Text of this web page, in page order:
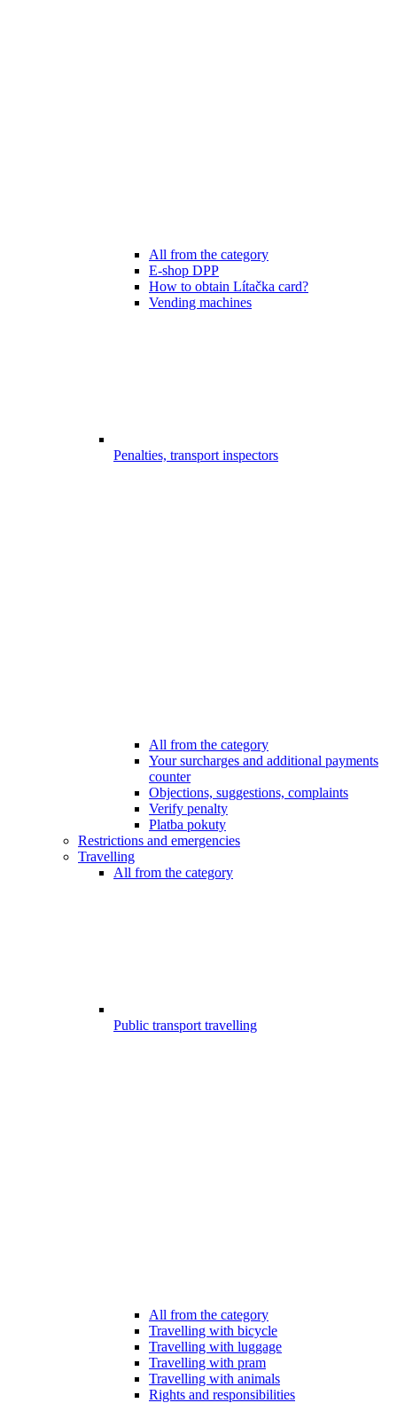
All from the category
E-shop DPP
How to obtain Lítačka card?
Vending machines
Penalties, transport inspectors
All from the category
Your surcharges and additional payments
counter
Objections, suggestions, complaints
Verify penalty
Platba pokuty
Restrictions and emergencies
Travelling
All from the category
Public transport travelling
All from the category
Travelling with bicycle
Travelling with luggage
Travelling with pram
Travelling with animals
Rights and responsibilities